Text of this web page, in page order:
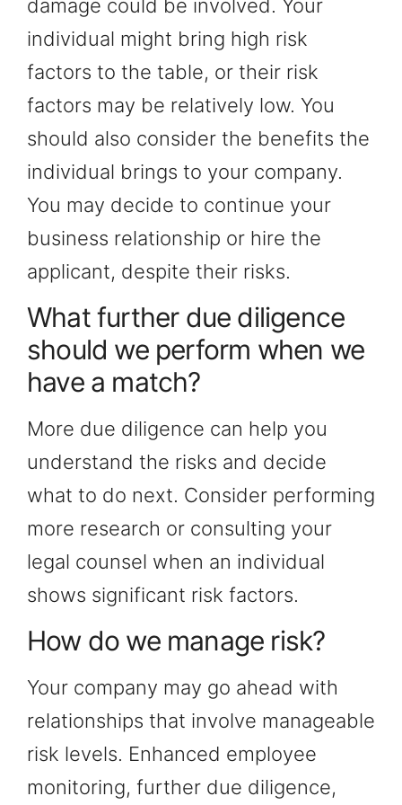
damage could be involved. Your
individual might bring high risk
factors to the table, or their risk
factors may be relatively low. You
should also consider the benefits the
individual brings to your company.
You may decide to continue your
business relationship or hire the
applicant, despite their risks.
What further due diligence
should we perform when we
have a match?
More due diligence can help you
understand the risks and decide
what to do next. Consider performing
more research or consulting your
legal counsel when an individual
shows significant risk factors.
How do we manage risk?
Your company may go ahead with
relationships that involve manageable
risk levels. Enhanced employee
monitoring, further due diligence,